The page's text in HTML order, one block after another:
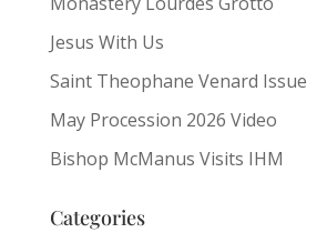
Jesus With Us
Saint Theophane Venard Issue
May Procession 2026 Video
Bishop McManus Visits IHM
Categories